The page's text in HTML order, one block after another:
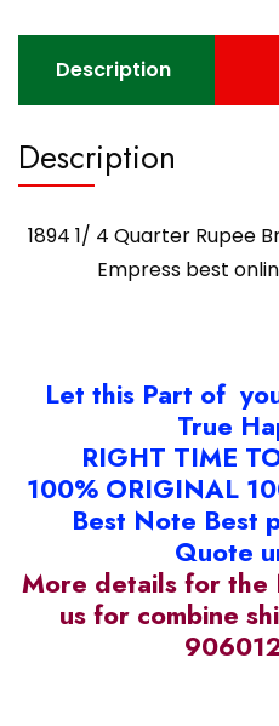
Description
Description
1894 1/ 4 Quarter Rupee
Empress best
Let this Part of
True
RIGHT TIME
100% ORIGINAL
Best Note Best
Quote
More details for the
us for combine